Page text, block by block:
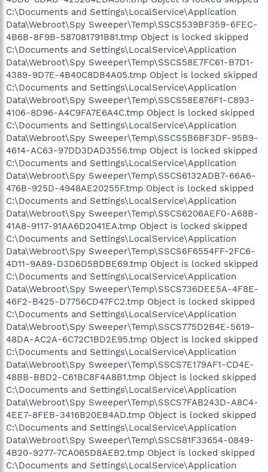
C:\Documents and Settings\LocalService\Application
Data\Webroot\Spy Sweeper\Temp\SSCS539BF359-6FEC-
4B6B-8F9B-587081791B81.tmp Object is locked skipped
C:\Documents and Settings\LocalService\Application
Data\Webroot\Spy Sweeper\Temp\SSCS58E7FC61-B7D1-
4389-9D7E-4B40C8DB4A05.tmp Object is locked skipped
C:\Documents and Settings\LocalService\Application
Data\Webroot\Spy Sweeper\Temp\SSCS58E876F1-C893-
4106-8D96-A4C9FA7E6A4C.tmp Object is locked skipped
C:\Documents and Settings\LocalService\Application
Data\Webroot\Spy Sweeper\Temp\SSCS5B6BF3DF-95B9-
4614-AC63-97DD3DAD3556.tmp Object is locked skipped
C:\Documents and Settings\LocalService\Application
Data\Webroot\Spy Sweeper\Temp\SSCS6132ADB7-66A6-
476B-925D-4948AE20255F.tmp Object is locked skipped
C:\Documents and Settings\LocalService\Application
Data\Webroot\Spy Sweeper\Temp\SSCS6206AEF0-A68B-
41A8-9117-91AA6D2041EA.tmp Object is locked skipped
C:\Documents and Settings\LocalService\Application
Data\Webroot\Spy Sweeper\Temp\SSCS6F6554FF-2FC6-
4D11-9A89-D3D6D5BDBE69.tmp Object is locked skipped
C:\Documents and Settings\LocalService\Application
Data\Webroot\Spy Sweeper\Temp\SSCS736DEE5A-4F8E-
46F2-B425-D7756CD47FC2.tmp Object is locked skipped
C:\Documents and Settings\LocalService\Application
Data\Webroot\Spy Sweeper\Temp\SSCS775D2B4E-5619-
48DA-AC2A-6C72C1BD2E95.tmp Object is locked skipped
C:\Documents and Settings\LocalService\Application
Data\Webroot\Spy Sweeper\Temp\SSCS7E179AF1-CD4E-
48BB-BBD2-C61BC8F4A8B1.tmp Object is locked skipped
C:\Documents and Settings\LocalService\Application
Data\Webroot\Spy Sweeper\Temp\SSCS7FAB243D-A8C4-
4EE7-8FEB-3416B20EB4AD.tmp Object is locked skipped
C:\Documents and Settings\LocalService\Application
Data\Webroot\Spy Sweeper\Temp\SSCS81F33654-0849-
4B20-9277-7CA065D8AEB2.tmp Object is locked skipped
C:\Documents and Settings\LocalService\Application